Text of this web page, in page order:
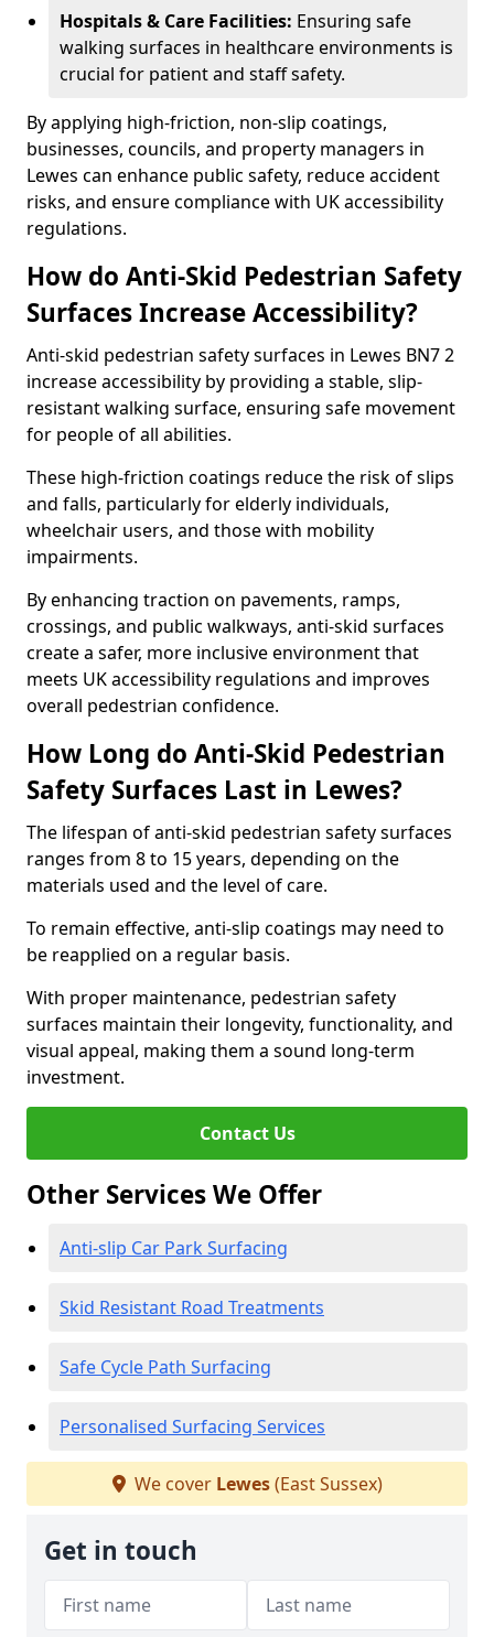
Hospitals & Care Facilities: Ensuring safe
walking surfaces in healthcare environments is
crucial for patient and staff safety.
By applying high-friction, non-slip coatings,
businesses, councils, and property managers in
Lewes can enhance public safety, reduce accident
risks, and ensure compliance with UK accessibility
regulations.
How do Anti-Skid Pedestrian Safety
Surfaces Increase Accessibility?
Anti-skid pedestrian safety surfaces in Lewes BN7 2
increase accessibility by providing a stable, slip-
resistant walking surface, ensuring safe movement
for people of all abilities.
These high-friction coatings reduce the risk of slips
and falls, particularly for elderly individuals,
wheelchair users, and those with mobility
impairments.
By enhancing traction on pavements, ramps,
crossings, and public walkways, anti-skid surfaces
create a safer, more inclusive environment that
meets UK accessibility regulations and improves
overall pedestrian confidence.
How Long do Anti-Skid Pedestrian
Safety Surfaces Last in Lewes?
The lifespan of anti-skid pedestrian safety surfaces
ranges from 8 to 15 years, depending on the
materials used and the level of care.
To remain effective, anti-slip coatings may need to
be reapplied on a regular basis.
With proper maintenance, pedestrian safety
surfaces maintain their longevity, functionality, and
visual appeal, making them a sound long-term
investment.
Contact Us
Other Services We Offer
Anti-slip Car Park Surfacing
Skid Resistant Road Treatments
Safe Cycle Path Surfacing
Personalised Surfacing Services
We cover Lewes(East Sussex)
Get in touch